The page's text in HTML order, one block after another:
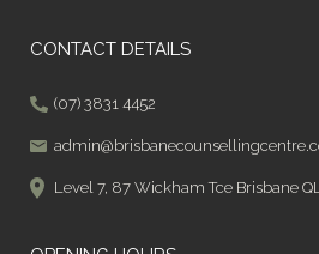
CONTACT DETAILS
(07) 3831 4452
Level 7, 87 Wickham Tce Brisbane